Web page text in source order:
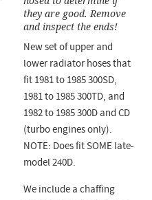
they are good. Remove
and inspect the ends!
New set of upper and
lower radiator hoses that
fit 1981 to 1985 300SD,
1981 to 1985 300TD, and
1982 to 1985 300D and CD
(turbo engines only).
NOTE: Does fit SOME late-
model 240D.
We include a chaffing